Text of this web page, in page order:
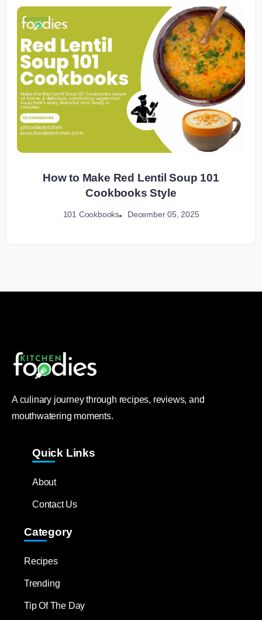
How to Make Red Lentil Soup 101
Cookbooks Style
101 Cookbooks December 05, 2025
A culinary journey through recipes, reviews, and
mouthwatering moments.
Quick Links
About
Contact Us
Category
Recipes
Trending
Tip Of The Day